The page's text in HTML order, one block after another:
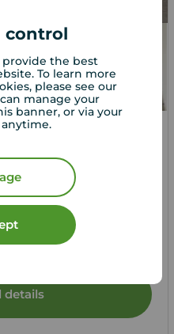
control
provide the best
To learn more
please see our
can manage your
banner, or via your
West Sussex, PO22
viewing
details